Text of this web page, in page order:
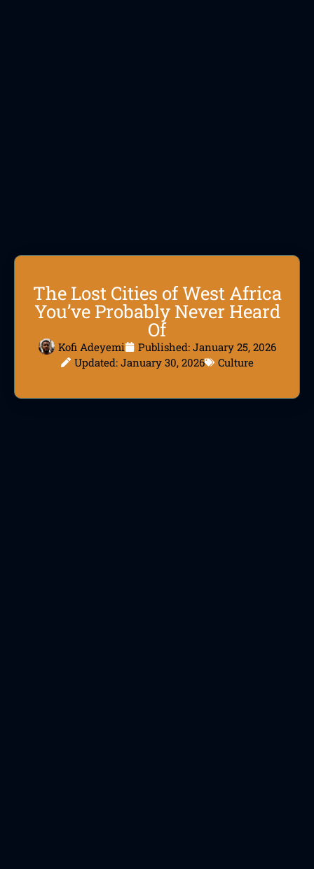
The Lost Cities of West Africa
You’ve Probably Never Heard
Of
Kofi Adeyemi Published: January 25, 2026
Updated: January 30, 2026
Culture